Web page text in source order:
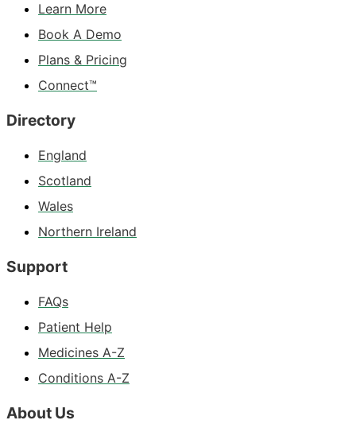
Learn More
Book A Demo
Plans & Pricing
Connect™
Directory
England
Scotland
Wales
Northern Ireland
Support
FAQs
Patient Help
Medicines A-Z
Conditions A-Z
About Us